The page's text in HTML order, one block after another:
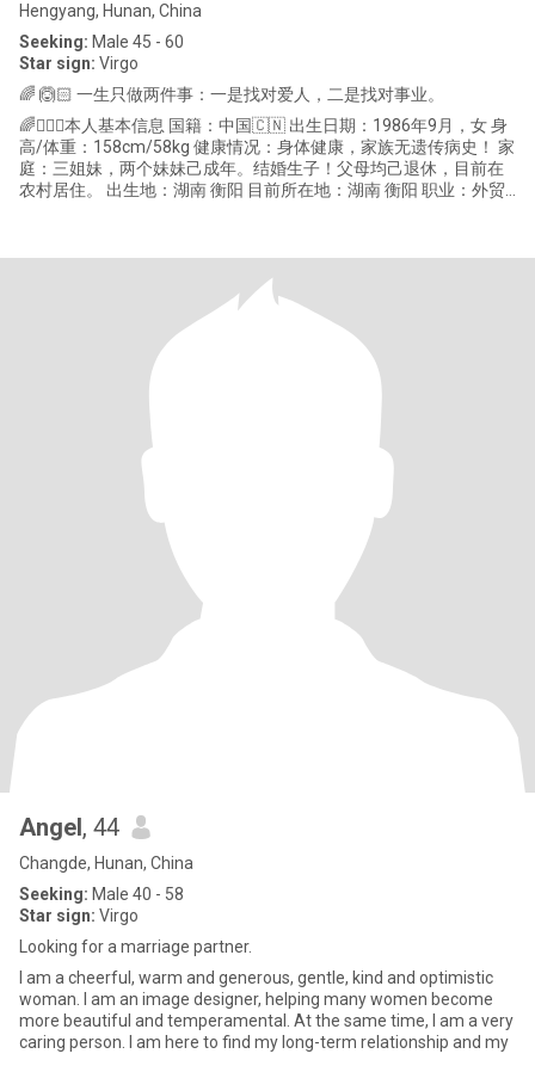
Hengyang, Hunan, China
Seeking: Male 45 - 60
Star sign: Virgo
🌈 🙆🏻 一生只做两件事：一是找对爱人，二是找对事业。
🌈🙆🏻‍♀️本人基本信息 国籍：中国🇨🇳 出生日期：1986年9月，女 身
高/体重：158cm/58kg 健康情况：身体健康，家族无遗传病史！ 家
庭：三姐妹，两个妹妹己成年。结婚生子！父母均己退休，目前在
农村居住。 出生地：湖南 衡阳 目前所在地：湖南 衡阳 职业：外贸
圈子小，圈子干净。 婚恋状况: 目前单身，有两个儿子，大的18
岁，归他父亲抚养长大。（小的10岁，目前
Angel, 44
Changde, Hunan, China
Seeking: Male 40 - 58
Star sign: Virgo
Looking for a marriage partner.
I am a cheerful, warm and generous, gentle, kind and optimistic
woman. I am an image designer, helping many women become
more beautiful and temperamental. At the same time, I am a very
caring person. I am here to find my long-term relationship and my